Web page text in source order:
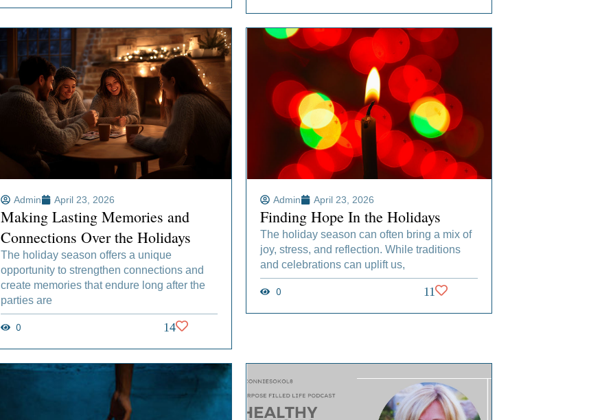
Admin April 23, 2026
Making Lasting Memories and
Connections Over the Holidays
The holiday season offers a unique
opportunity to strengthen connections and
create memories that endure long after the
parties are
0 14
Admin April 23, 2026
Finding Hope In the Holidays
The holiday season can often bring a mix of
joy, stress, and reflection. While traditions
and celebrations can uplift us,
0 11